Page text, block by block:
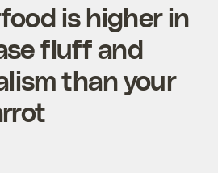
is higher in
fluff and
than your